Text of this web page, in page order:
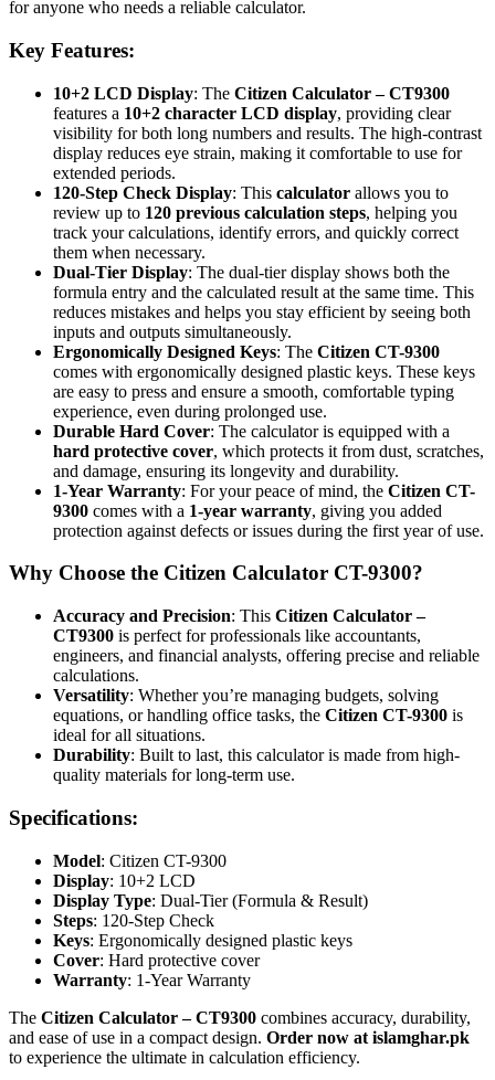
for anyone who needs a reliable calculator.
Key Features:
10+2 LCD Display: The Citizen Calculator – CT9300
features a 10+2 character LCD display, providing clear
visibility for both long numbers and results. The high-contrast
display reduces eye strain, making it comfortable to use for
extended periods.
120-Step Check Display: This calculator allows you to
review up to 120 previous calculation steps, helping you
track your calculations, identify errors, and quickly correct
them when necessary.
Dual-Tier Display: The dual-tier display shows both the
formula entry and the calculated result at the same time. This
reduces mistakes and helps you stay efficient by seeing both
inputs and outputs simultaneously.
Ergonomically Designed Keys: The Citizen CT-9300
comes with ergonomically designed plastic keys. These keys
are easy to press and ensure a smooth, comfortable typing
experience, even during prolonged use.
Durable Hard Cover: The calculator is equipped with a
hard protective cover, which protects it from dust, scratches,
and damage, ensuring its longevity and durability.
1-Year Warranty: For your peace of mind, the Citizen CT-
9300 comes with a 1-year warranty, giving you added
protection against defects or issues during the first year of use.
Why Choose the Citizen Calculator CT-9300?
Accuracy and Precision: This Citizen Calculator –
CT9300 is perfect for professionals like accountants,
engineers, and financial analysts, offering precise and reliable
calculations.
Versatility: Whether you’re managing budgets, solving
equations, or handling office tasks, the Citizen CT-9300 is
ideal for all situations.
Durability: Built to last, this calculator is made from high-
quality materials for long-term use.
Specifications:
Model: Citizen CT-9300
Display: 10+2 LCD
Display Type: Dual-Tier (Formula & Result)
Steps: 120-Step Check
Keys: Ergonomically designed plastic keys
Cover: Hard protective cover
Warranty: 1-Year Warranty
The Citizen Calculator – CT9300 combines accuracy, durability,
and ease of use in a compact design. Order now at islamghar.pk
to experience the ultimate in calculation efficiency.